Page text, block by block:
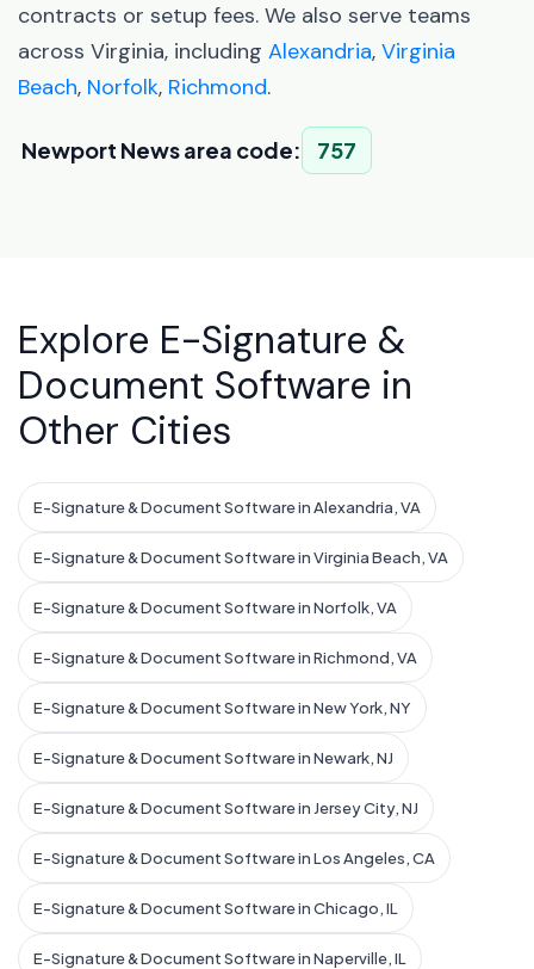
contracts or setup fees. We also serve teams
across Virginia, including Alexandria, Virginia
Beach, Norfolk, Richmond.
Newport News area code: 757
Explore E-Signature &
Document Software in
Other Cities
E-Signature & Document Software in Alexandria, VA
E-Signature & Document Software in Virginia Beach, VA
E-Signature & Document Software in Norfolk, VA
E-Signature & Document Software in Richmond, VA
E-Signature & Document Software in New York, NY
E-Signature & Document Software in Newark, NJ
E-Signature & Document Software in Jersey City, NJ
E-Signature & Document Software in Los Angeles, CA
E-Signature & Document Software in Chicago, IL
E-Signature & Document Software in Naperville, IL